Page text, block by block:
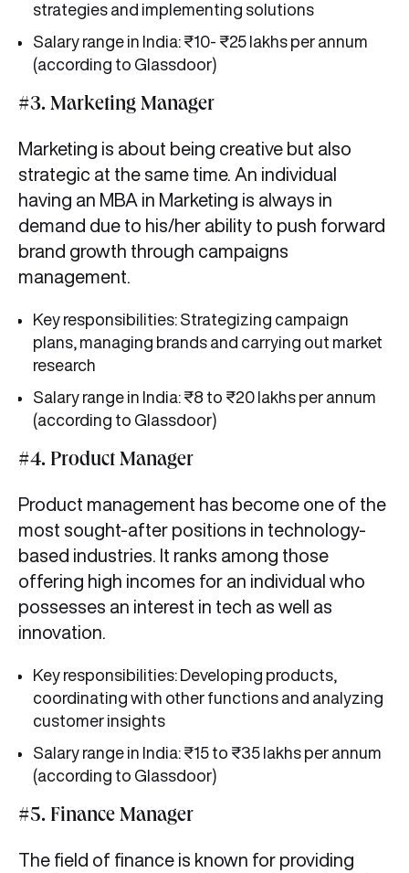
strategies and implementing solutions
Salary range in India: ₹10- ₹25 lakhs per annum
(according to Glassdoor)
#3. Marketing Manager
Marketing is about being creative but also
strategic at the same time. An individual
having an MBA in Marketing is always in
demand due to his/her ability to push forward
brand growth through campaigns
management.
Key responsibilities: Strategizing campaign
plans, managing brands and carrying out market
research
Salary range in India: ₹8 to ₹20 lakhs per annum
(according to Glassdoor)
#4. Product Manager
Product management has become one of the
most sought-after positions in technology-
based industries. It ranks among those
offering high incomes for an individual who
possesses an interest in tech as well as
innovation.
Key responsibilities: Developing products,
coordinating with other functions and analyzing
customer insights
Salary range in India: ₹15 to ₹35 lakhs per annum
(according to Glassdoor)
#5. Finance Manager
The field of finance is known for providing